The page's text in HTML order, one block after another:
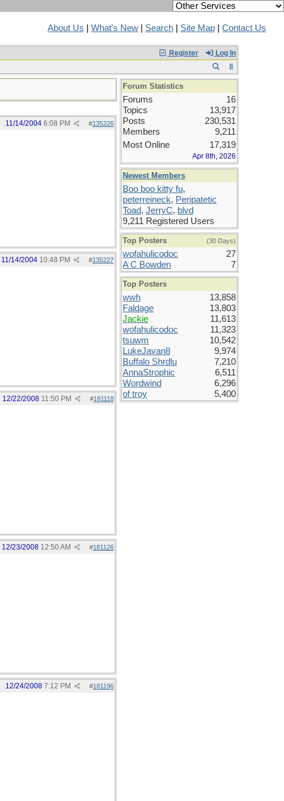
About Us What's New Search Site Map Contact Us
Register Log In
#135226
11/14/2004 6:08 PM
#135227
11/14/2004 10:48 PM
#181118
12/22/2008 11:50 PM
#181126
12/23/2008 12:50 AM
#181196
12/24/2008 7:12 PM
Forum Statistics
Forums
16
Topics
13,917
Posts
230,531
Members
9,211
Most Online
17,319
Apr 8th, 2026
Newest Members
Boo boo kitty fu,
peterreineck, Peripatetic
Toad, JerryC, blvd
9,211 Registered Users
Top Posters (30 Days)
wofahulicodoc
27
A C Bowden
7
Top Posters
wwh
13,858
Faldage
13,803
Jackie
11,613
wofahulicodoc
11,323
tsuwm
10,542
LukeJavan8
9,974
Buffalo Shrdlu
7,210
AnnaStrophic
6,511
Wordwind
6,296
of troy
5,400